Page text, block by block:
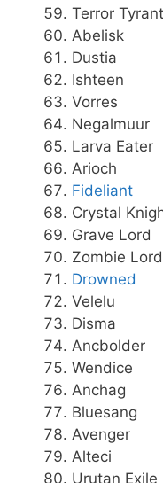
Terror Tyrant
Abelisk
Dustia
Ishteen
Vorres
Negalmuur
Larva Eater
Arioch
Fideliant
Crystal
Grave Lord
Zombie Lord
Drowned
Velelu
Disma
Ancbolder
Wendice
Anchag
Bluesang
Avenger
Alteci
Urutan Exile